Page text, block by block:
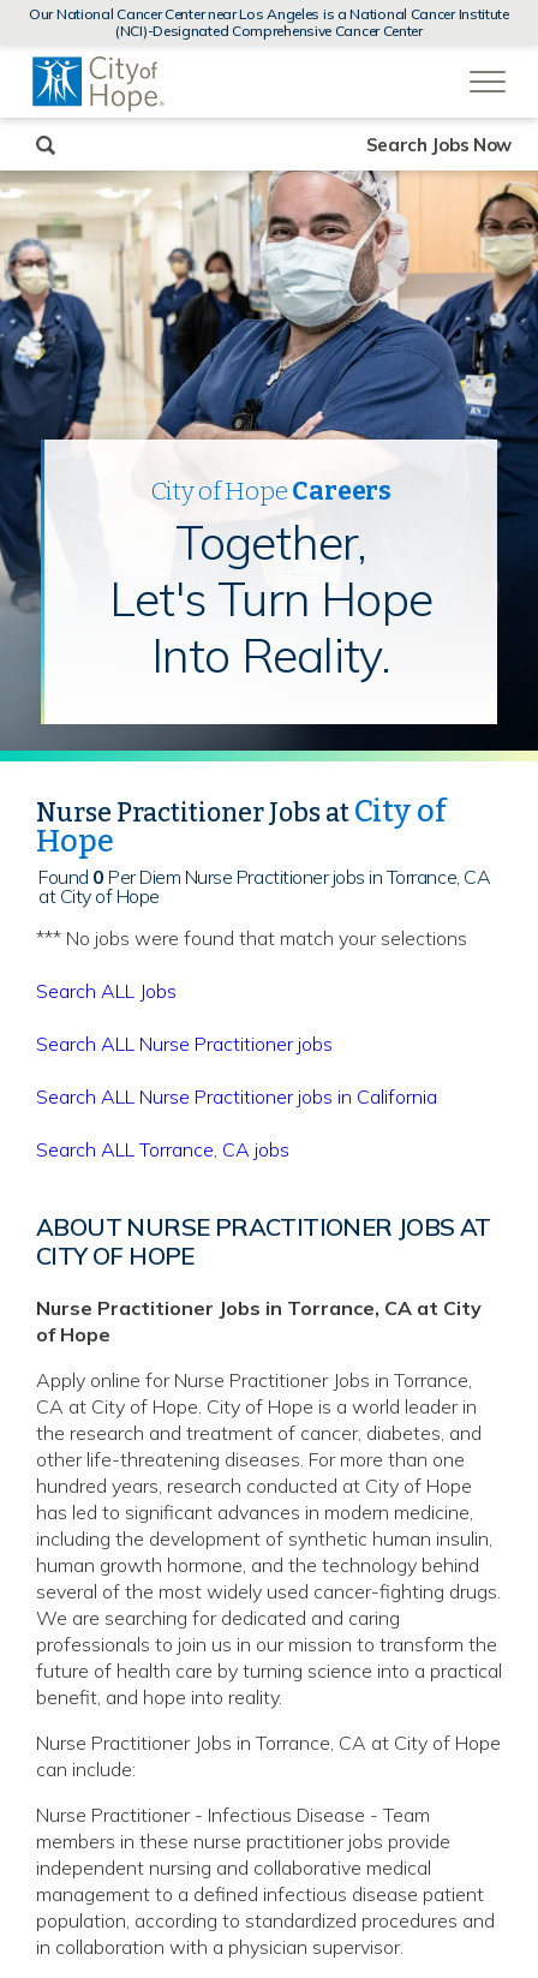
MENUS
AND
Our National Cancer Center near Los Angeles is a National Cancer Institute
(NCI)-Designated Comprehensive Cancer Center
a
City of HopeCareers
Together,
Let's Turn Hope
Into Reality.
Search Jobs Now
Nurse Practitioner Jobs atCity of
Hope
Found 0 Per Diem Nurse Practitioner jobs in Torrance, CA
at City of Hope
*** No jobs were found that match your selections
Search ALL Jobs
Search ALL Nurse Practitioner jobs
Search ALL Nurse Practitioner jobs in California
Search ALL Torrance, CA jobs
ABOUT NURSE PRACTITIONER JOBS AT
CITY OF HOPE
Nurse Practitioner Jobs in Torrance, CA at City
of Hope
Apply online for Nurse Practitioner Jobs in Torrance,
CA at City of Hope. City of Hope is a world leader in
the research and treatment of cancer, diabetes, and
other life-threatening diseases. For more than one
hundred years, research conducted at City of Hope
has led to significant advances in modern medicine,
including the development of synthetic human insulin,
human growth hormone, and the technology behind
several of the most widely used cancer-fighting drugs.
We are searching for dedicated and caring
professionals to join us in our mission to transform the
future of health care by turning science into a practical
benefit, and hope into reality.
Nurse Practitioner Jobs in Torrance, CA at City of Hope
can include:
Nurse Practitioner - Infectious Disease - Team
members in these nurse practitioner jobs provide
independent nursing and collaborative medical
management to a defined infectious disease patient
population, according to standardized procedures and
in collaboration with a physician supervisor.